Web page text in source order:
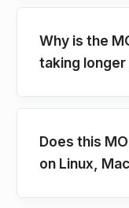
Why is the
taking
Does this
on Linux,